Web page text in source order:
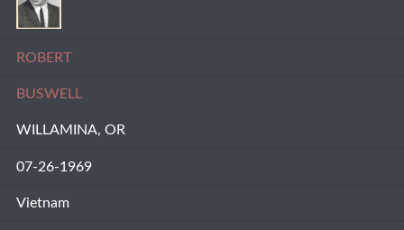
ROBERT
BUSWELL
WILLAMINA, OR
07-26-1969
Vietnam